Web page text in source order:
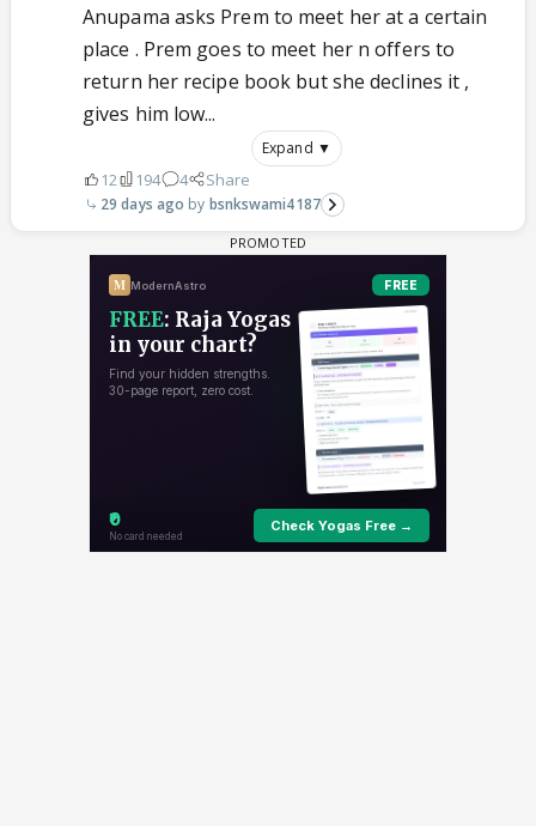
Anupama asks Prem to meet her at a certain
place . Prem goes to meet her n offers to
return her recipe book but she declines it ,
gives him low...
Expand ▼
12 194 4 Share
29 days ago bsnkswami4187